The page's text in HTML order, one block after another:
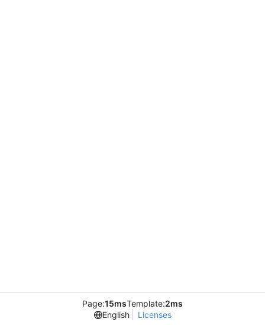
Page:15msTemplate:2ms
English
Licenses